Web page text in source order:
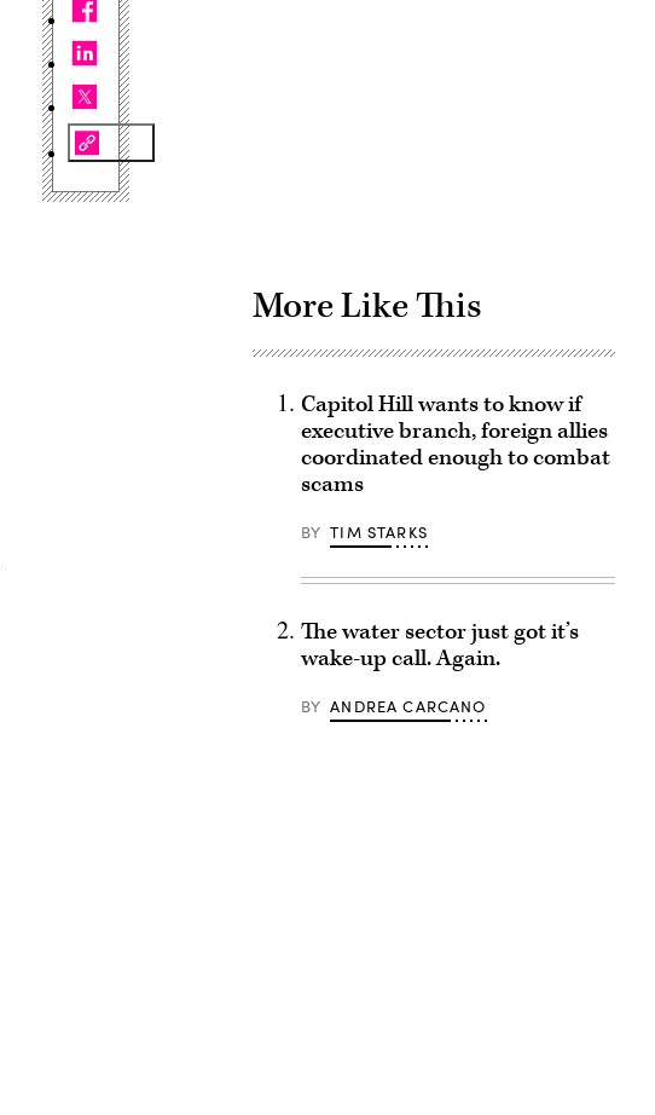
More Like This
Capitol Hill wants to know if
executive branch, foreign allies
coordinated enough to combat
scams
BY TIM STARKS
The water sector just got it’s
wake-up call. Again.
BY ANDREA CARCANO